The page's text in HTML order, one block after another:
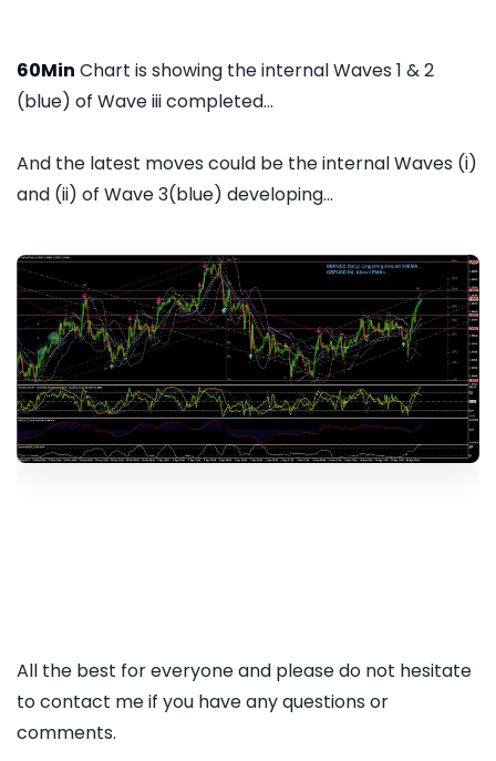
60Min Chart is showing the internal Waves 1 & 2
(blue) of Wave iii completed...
And the latest moves could be the internal Waves (i)
and (ii) of Wave 3(blue) developing...
All the best for everyone and please do not hesitate
to contact me if you have any questions or
comments.